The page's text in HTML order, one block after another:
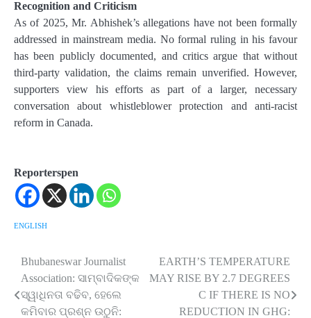
Recognition and Criticism
As of 2025, Mr. Abhishek’s allegations have not been formally
addressed in mainstream media. No formal ruling in his favour
has been publicly documented, and critics argue that without
third-party validation, the claims remain unverified. However,
supporters view his efforts as part of a larger, necessary
conversation about whistleblower protection and anti-racist
reform in Canada.
Reporterspen
ENGLISH
Post
navigation
Bhubaneswar Journalist
Association: ସାମ୍ବାଦିକଙ୍କ
ସ୍ୱାଧିନତା ବଢିବ, ହେଲେ
କମିବାର ପ୍ରଶ୍ନ ଉଠୁନି:
EARTH’S TEMPERATURE
MAY RISE BY 2.7 DEGREES
C IF THERE IS NO
REDUCTION IN GHG: